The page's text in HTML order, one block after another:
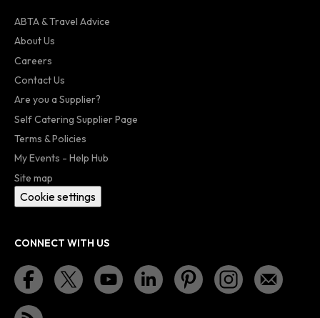
ABTA & Travel Advice
About Us
Careers
Contact Us
Are you a Supplier?
Self Catering Supplier Page
Terms & Policies
My Events - Help Hub
Site map
Cookie settings
CONNECT WITH US